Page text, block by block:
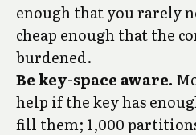
enough that you rarely
cheap enough that the
burdened.
Be key-space aware.
help if the key has
fill them; 1,000